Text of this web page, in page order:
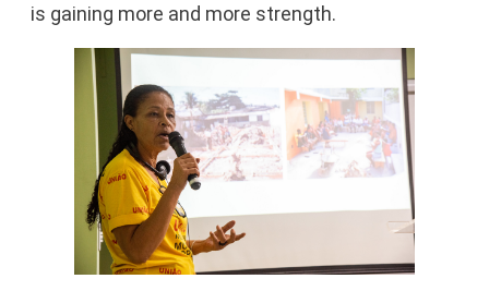
is gaining more and more strength.